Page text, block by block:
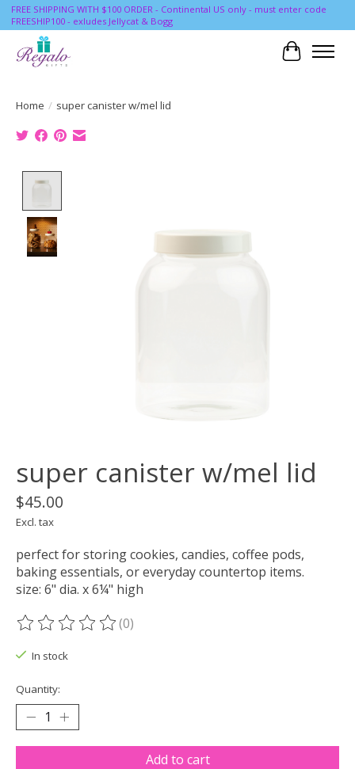
FREE SHIPPING WITH $100 ORDER - Continental US only - must enter code
FREESHIP100 - exludes Jellycat & Bogg
Cart
Home / super canister w/mel lid
super canister w/mel lid
$45.00
Excl. tax
perfect for storing cookies, candies, coffee pods,
baking essentials, or everyday countertop items.
size: 6" dia. x 6¼" high
The rating of this product is
(0)
In stock
Quantity:
Add to cart